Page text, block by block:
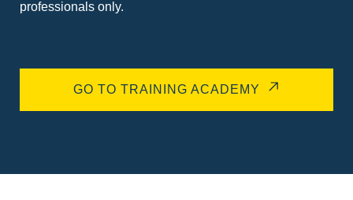
professionals only.
GO TO TRAINING ACADEMY